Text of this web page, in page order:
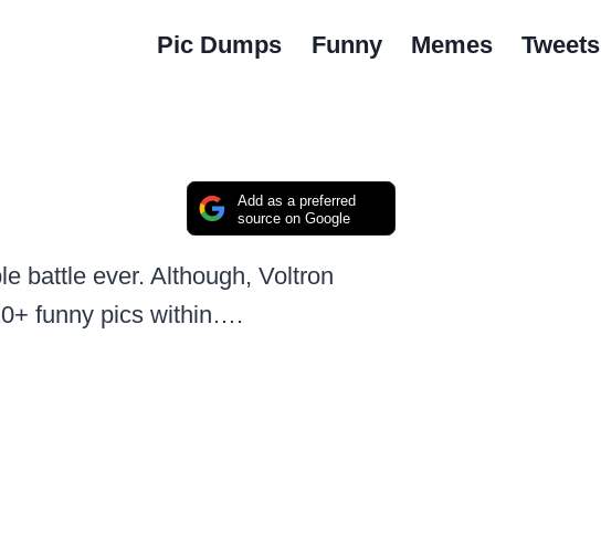
Pic Dumps Funny Memes Tweets
Add as a preferred
source on Google
battle ever. Although, Voltron
funny pics within….